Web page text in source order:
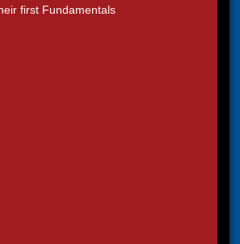
first Fundamentals